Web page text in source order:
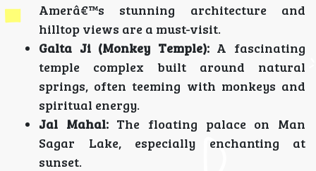
Amerâ€™s stunning architecture and
hilltop views are a must-visit.
Galta Ji (Monkey Temple):A fascinating
temple complex built around natural
springs, often teeming with monkeys and
spiritual energy.
Jal Mahal:The floating palace on Man
Sagar Lake, especially enchanting at
sunset.